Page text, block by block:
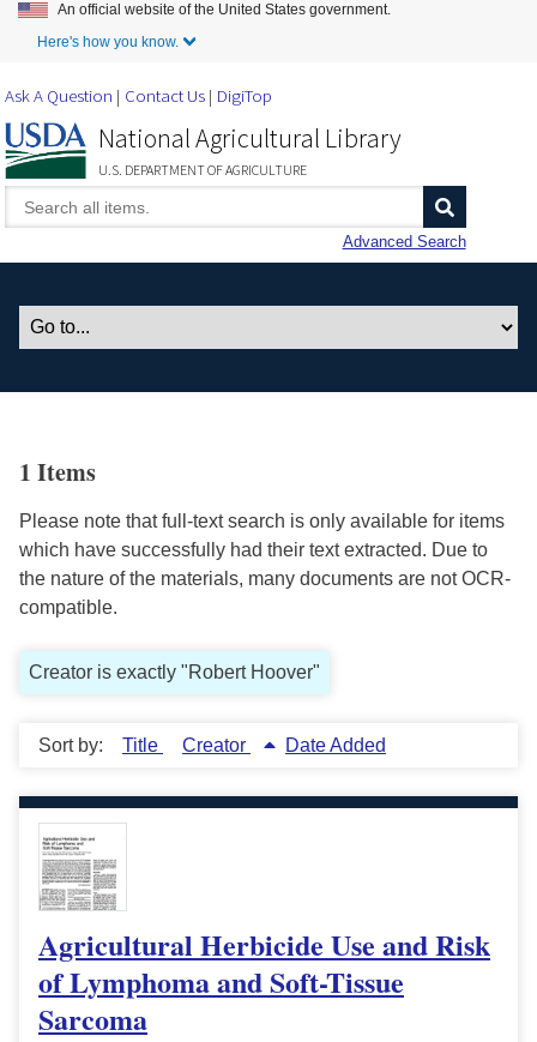
Skip to Main Content
An official website of the United States government.
Here's how you know.
Ask A Question Contact Us DigiTop
National Agricultural Library
U.S. DEPARTMENT OF AGRICULTURE
Advanced Search
1 Items
Please note that full-text search is only available for items
which have successfully had their text extracted. Due to
the nature of the materials, many documents are not OCR-
compatible.
Creator is exactly "Robert Hoover"
Sort by: Title Creator Date Added
Agricultural Herbicide Use and Risk
of Lymphoma and Soft-Tissue
Sarcoma